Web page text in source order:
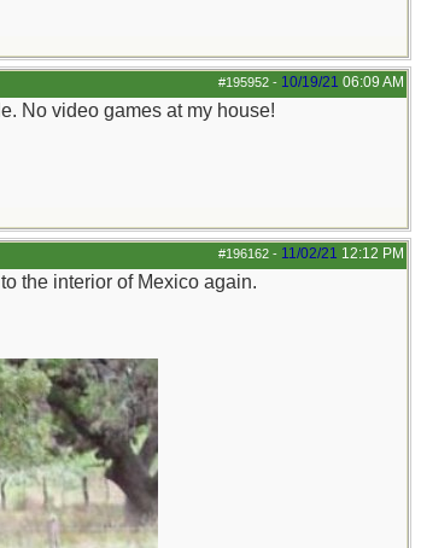
#195952 - 10/19/21 06:09 AM
No video games at my house!
#196162 - 11/02/21 12:12 PM
the interior of Mexico again.